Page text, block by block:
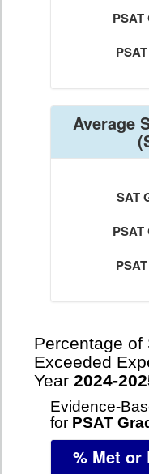
PSAT
Average
SAT
PSAT
Percentage of
Exceeded
Year 2024-
Evidence-
for PSAT
% Met or